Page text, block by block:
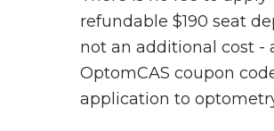
refundable $190 seat
not an additional cost -
OptomCAS coupon
application to